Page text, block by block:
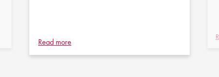
Read more